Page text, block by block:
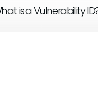
is a Vulnerability